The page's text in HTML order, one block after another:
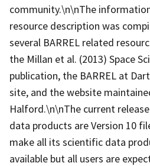
community.\n\nThe
resource description was
several BARREL related
the Millan et al. (2013) Space
publication, the BARREL at
site, and the website
Halford.\n\nThe current release
data products are Version 10
make all its scientific data
available but all users are